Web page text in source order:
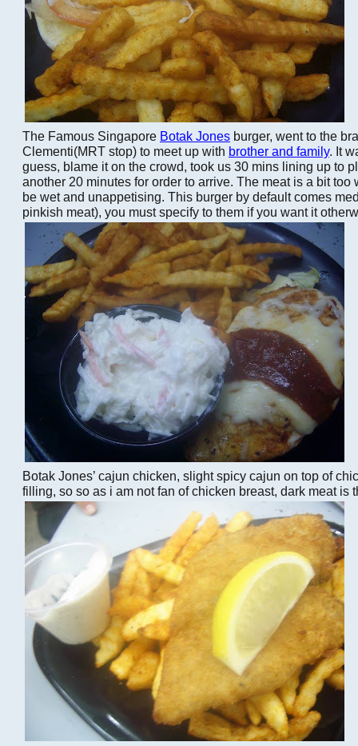
The Famous Singapore Botak Jones burger, went to the
Clementi(MRT stop) to meet up with brother and family. It
guess, blame it on the crowd, took us 30 mins lining up to
another 20 minutes for order to arrive. The meat is a bit too
be wet and unappetising. This burger by default comes
pinkish meat), you must specify to them if you want it
Botak Jones’ cajun chicken, slight spicy cajun on top of
filling, so so as i am not fan of chicken breast, dark meat is